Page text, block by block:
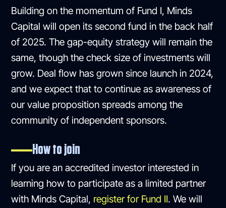
Building on the momentum of Fund I, Minds
Capital will open its second fund in the back half
of 2025. The gap-equity strategy will remain the
same, though the check size of investments will
grow. Deal flow has grown since launch in 2024,
and we expect that to continue as awareness of
our value proposition spreads among the
community of independent sponsors.
How to join
If you are an accredited investor interested in
learning how to participate as a limited partner
with Minds Capital, register for Fund II. We will